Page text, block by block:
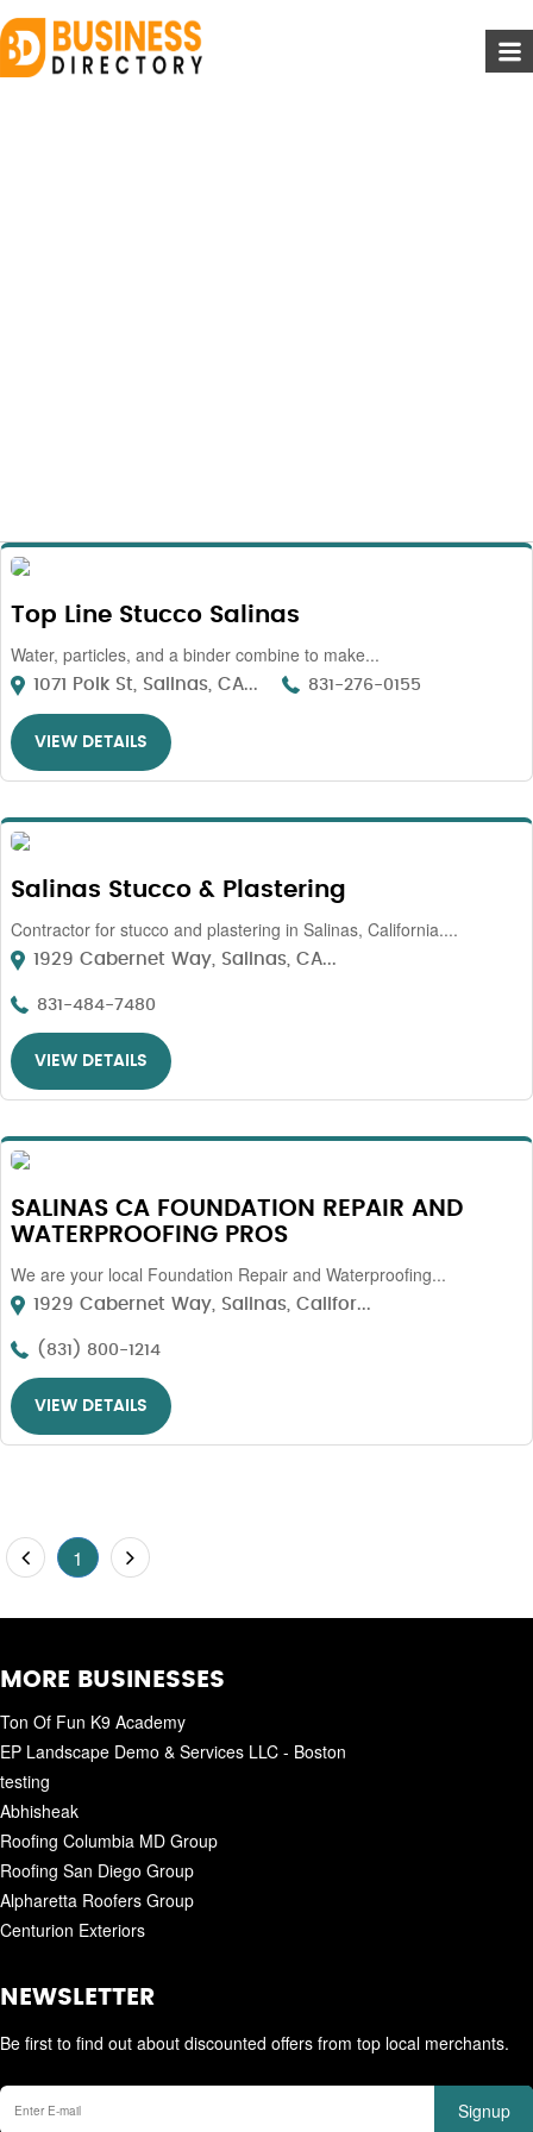
Top Line Stucco Salinas
Water, particles, and a binder combine to make...
1071 Polk St, Salinas, CA... 831-276-0155
VIEW DETAILS
Salinas Stucco & Plastering
Contractor for stucco and plastering in Salinas, California....
1929 Cabernet Way, Salinas, CA...
831-484-7480
VIEW DETAILS
SALINAS CA FOUNDATION REPAIR AND
WATERPROOFING PROS
We are your local Foundation Repair and Waterproofing...
1929 Cabernet Way, Salinas, Califor...
(831) 800-1214
VIEW DETAILS
1
MORE BUSINESSES
Ton Of Fun K9 Academy
EP Landscape Demo & Services LLC - Boston
testing
Abhisheak
Roofing Columbia MD Group
Roofing San Diego Group
Alpharetta Roofers Group
Centurion Exteriors
NEWSLETTER
Be first to find out about discounted offers from top local merchants.
Signup